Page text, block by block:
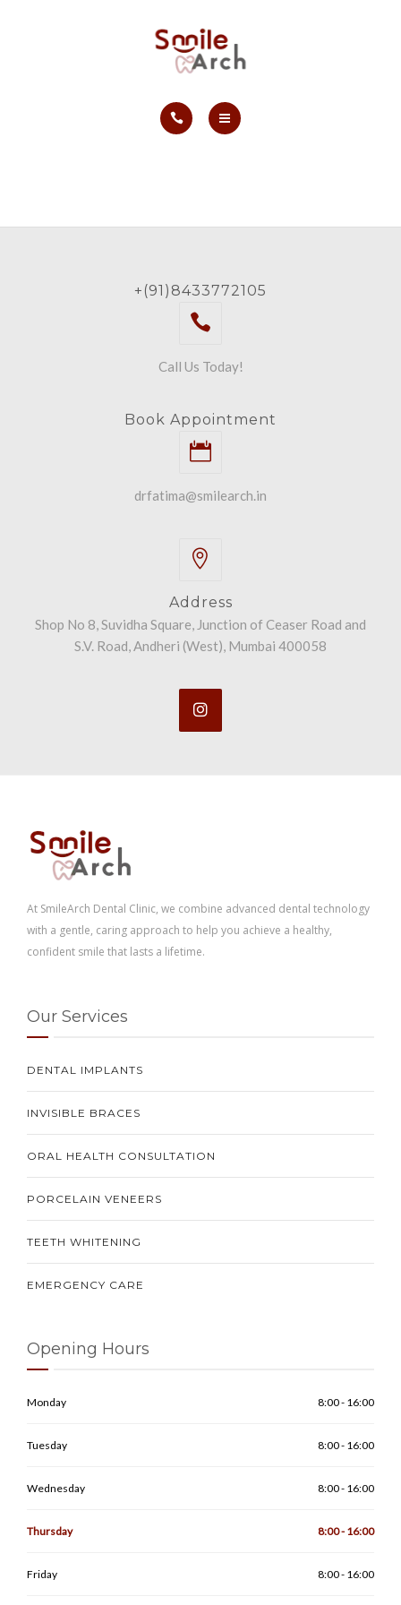
ABOUT
+(91)8433772105
Call Us Today!
Book Appointment
drfatima@smilearch.in
Address
Shop No 8, Suvidha Square, Junction of Ceaser Road and
S.V. Road, Andheri (West), Mumbai 400058
At SmileArch Dental Clinic, we combine advanced dental technology
with a gentle, caring approach to help you achieve a healthy,
confident smile that lasts a lifetime.
Our Services
DENTAL IMPLANTS
INVISIBLE BRACES
ORAL HEALTH CONSULTATION
PORCELAIN VENEERS
TEETH WHITENING
EMERGENCY CARE
Opening Hours
Monday 8:00 - 16:00
Tuesday 8:00 - 16:00
Wednesday 8:00 - 16:00
Thursday 8:00 - 16:00
Friday 8:00 - 16:00